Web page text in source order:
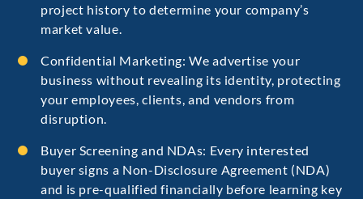
project history to determine your company’s
market value.
Confidential Marketing: We advertise your
business without revealing its identity, protecting
your employees, clients, and vendors from
disruption.
Buyer Screening and NDAs: Every interested
buyer signs a Non-Disclosure Agreement (NDA)
and is pre-qualified financially before learning key